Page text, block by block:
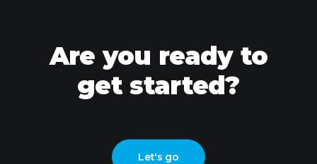
Are you ready to
get started?
Let's go